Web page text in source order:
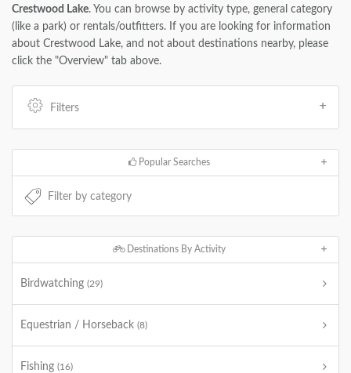
Crestwood Lake. You can browse by activity type, general category
(like a park) or rentals/outfitters. If you are looking for information
about Crestwood Lake, and not about destinations nearby, please
click the "Overview" tab above.
Filters
Popular Searches
Destinations By Activity
Birdwatching (29)
Equestrian / Horseback (8)
Fishing (16)